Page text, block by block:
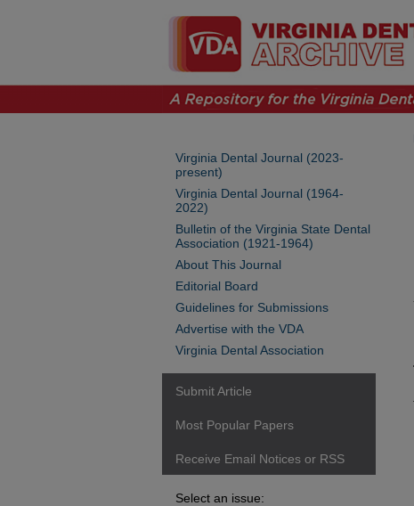
Virginia Dental Journal (2023-
present)
Virginia Dental Journal (1964-
2022)
Bulletin of the Virginia State Dental
Association (1921-1964)
About This Journal
Editorial Board
Guidelines for Submissions
Advertise with the VDA
Virginia Dental Association
Submit Article
Most Popular Papers
Receive Email Notices or RSS
Select an issue: